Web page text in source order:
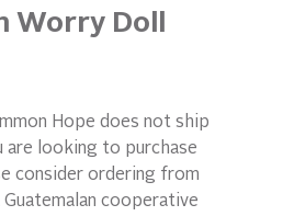
Worry Doll
Hope does not ship
are looking to purchase
consider ordering from
cooperative